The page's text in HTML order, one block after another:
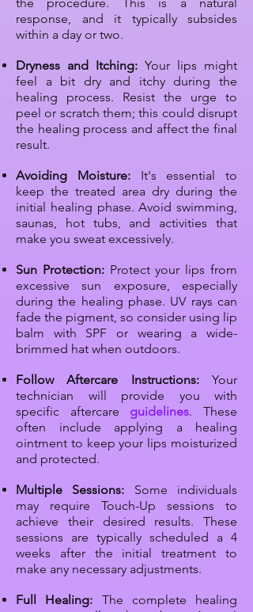
the procedure. This is a natural
response, and it typically subsides
within a day or two.
Dryness and Itching: Your lips might
feel a bit dry and itchy during the
healing process. Resist the urge to
peel or scratch them; this could disrupt
the healing process and affect the final
result.
Avoiding Moisture:It's essential to
keep the treated area dry during the
initial healing phase. Avoid swimming,
saunas, hot tubs, and activities that
make you sweat excessively.
Sun Protection: Protect your lips from
excessive sun exposure, especially
during the healing phase. UV rays can
fade the pigment, so consider using lip
balm with SPF or wearing a wide-
brimmed hat when outdoors.
Follow Aftercare Instructions:Your
technician will provide you with
specific aftercare guidelines. These
often include applying a healing
ointment to keep your lips moisturized
and protected.
Multiple Sessions: Some individuals
may require Touch-Up sessions to
achieve their desired results. These
sessions are typically scheduled a 4
weeks after the initial treatment to
make any necessary adjustments.
Full Healing: The complete healing